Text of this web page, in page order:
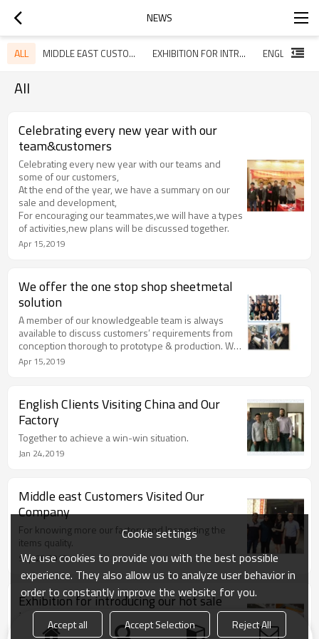
NEWS
ALL MIDDLE EAST CUSTOMERS VISITED OUR COMPANY EXHIBITION FOR INTRODUCING OUR HOT SALE ITEMS
All
Celebrating every new year with our
team&customers
Celebrating every new year with our teams and
some of our customers,
At the end of the year, we have a summary on our
sale and development,
For encouraging our teammates,we will have a types
of activities,new plans will be discussed together.
Apr 15,2019
We offer the one stop shop sheetmetal
solution
A member of our knowledgeable team is always
available to discuss customers’ requirements from
conception thorough to prototype & production. We
offer the complete one stop shop quality sheetmetal
solution.
Apr 15,2019
English Clients Visiting China and Our
Factory
Together to achieve a win-win situation.
Jan 24,2019
Middle east Customers Visited Our
Company
For knowing more our factory and Inspecting the
items quality.
Sep 28,2018
Exhibition for introducing our hot sale
items
With rich experience on the exhibition,we have
Cookie settings
We use cookies to provide you with the best possible
experience. They also allow us to analyze user behavior in
order to constantly improve the website for you.
Accept all Accept Selection Reject All